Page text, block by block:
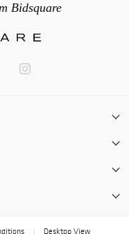
Bidsquare
Desktop View